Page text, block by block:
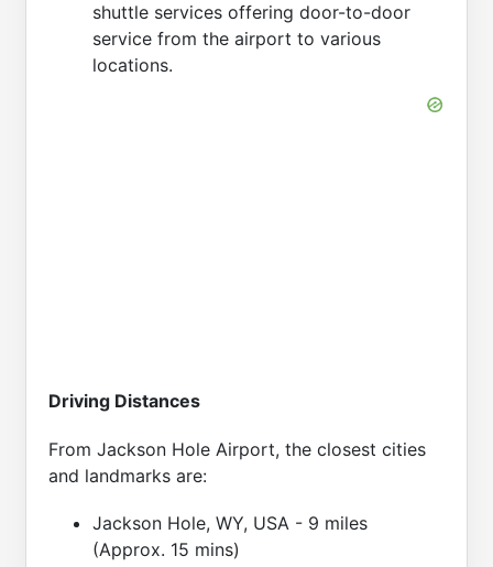
shuttle services offering door-to-door
service from the airport to various
locations.
Driving Distances
From Jackson Hole Airport, the closest cities
and landmarks are:
Jackson Hole, WY, USA - 9 miles
(Approx. 15 mins)